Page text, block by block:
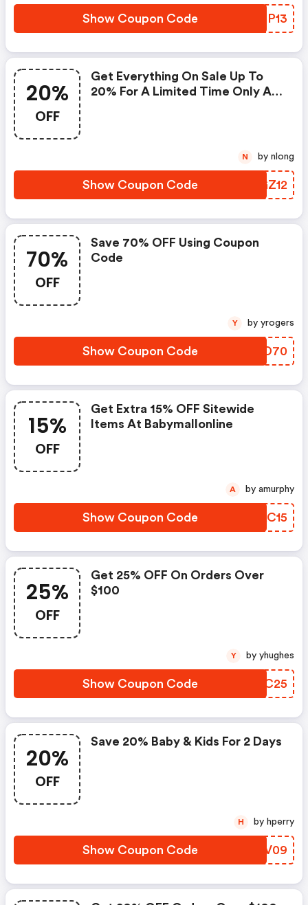
Show Coupon Code HRPP13
20%
OFF
Get Everything On Sale Up To
20% For A Limited Time Only At
Show Coupon Code MMGZ12
N by nlong
70%
OFF
Save 70% OFF Using Coupon
Code
Show Coupon Code RLAD70
Y by yrogers
15%
OFF
Get Extra 15% OFF Sitewide
Items At Babymallonline
Show Coupon Code HHKC15
A by amurphy
25%
OFF
Get 25% OFF On Orders Over
$100
Show Coupon Code ZEUC25
Y by yhughes
20%
OFF
Save 20% Baby & Kids For 2 Days
Show Coupon Code TEYV09
H by hperry